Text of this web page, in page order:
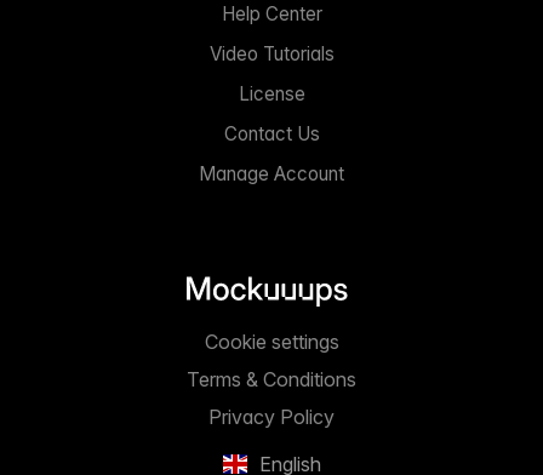
Help Center
Video Tutorials
License
Contact Us
Manage Account
English
Privacy Policy
Terms & Conditions
Cookie settings